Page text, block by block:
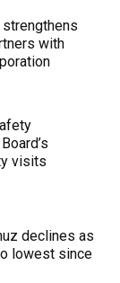
strengthens
with
visits
declines as
lowest since